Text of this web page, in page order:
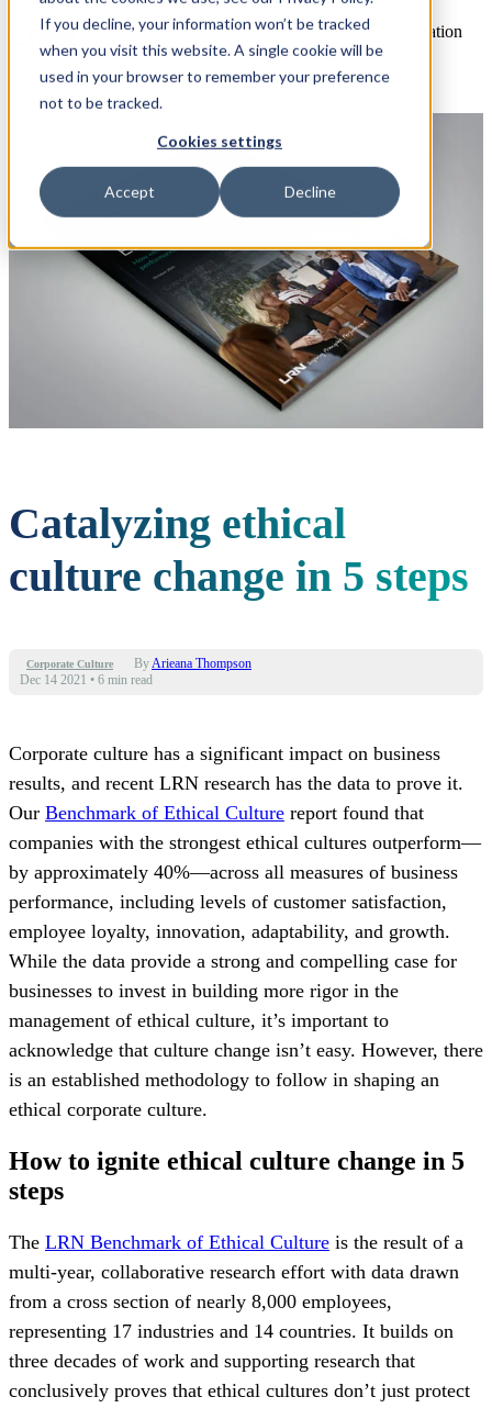
If you decline, your information won’t be tracked
when you visit this website. A single cookie will be
used in your browser to remember your preference
not to be tracked.
Cookies settings
Accept Decline
Open main navigation
Catalyzing ethical
culture change in 5 steps
Corporate Culture ByArieana Thompson
Dec 14 2021 • 6 min read
Corporate culture has a significant impact on business
results, and recent LRN research has the data to prove it.
Our Benchmark of Ethical Culture report found that
companies with the strongest ethical cultures outperform—
by approximately 40%—across all measures of business
performance, including levels of customer satisfaction,
employee loyalty, innovation, adaptability, and growth.
While the data provide a strong and compelling case for
businesses to invest in building more rigor in the
management of ethical culture, it’s important to
acknowledge that culture change isn’t easy. However, there
is an established methodology to follow in shaping an
ethical corporate culture.
How to ignite ethical culture change in 5
steps
The LRN Benchmark of Ethical Culture is the result of a
multi-year, collaborative research effort with data drawn
from a cross section of nearly 8,000 employees,
representing 17 industries and 14 countries. It builds on
three decades of work and supporting research that
conclusively proves that ethical cultures don’t just protect